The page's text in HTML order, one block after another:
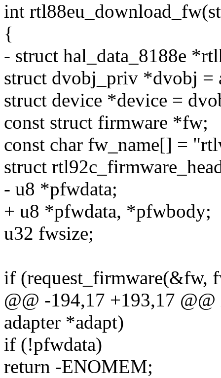
int
{
- struct hal_data_8188e
struct dvobj_priv *dvobj =
struct device *device =
const struct firmware *fw;
const char fw_name[] =
struct
- u8 *pfwdata;
+ u8 *pfwdata, *pfwbody;
u32 fwsize;
if (request_firmware(&fw,
@@ -194,17 +193,17
adapter *adapt)
if (!pfwdata)
return -ENOMEM;